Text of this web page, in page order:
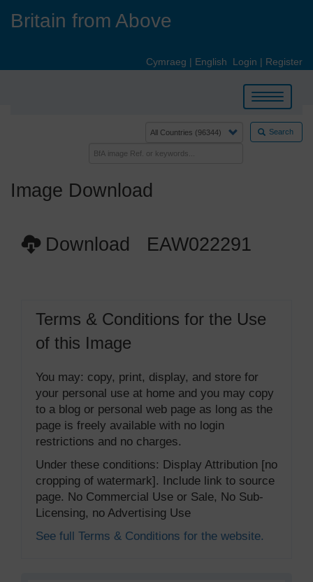
Britain from Above
Cymraeg | English Login | Register
Toggle
navigation
Search
Image Download
Download EAW022291
Terms & Conditions for the Use
of this Image
You may: copy, print, display, and store for
your personal use at home and you may copy
to a blog or personal web page as long as the
page is freely available with no login
restrictions and no charges.
Under these conditions: Display Attribution [no
cropping of watermark]. Include link to source
page. No Commercial Use or Sale, No Sub-
Licensing, no Advertising Use
See full Terms & Conditions for the website.